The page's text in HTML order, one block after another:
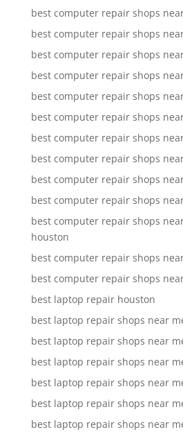
best computer repair shops
best computer repair shops
best computer repair shops
best computer repair shops
best computer repair shops
best computer repair shops
best computer repair shops
best computer repair shops
best computer repair shops
best computer repair shops
best computer repair shops
houston
best computer repair shops
best computer repair shops
best laptop repair houston
best laptop repair shops near
best laptop repair shops near
best laptop repair shops near
best laptop repair shops near
best laptop repair shops near
best laptop repair shops near